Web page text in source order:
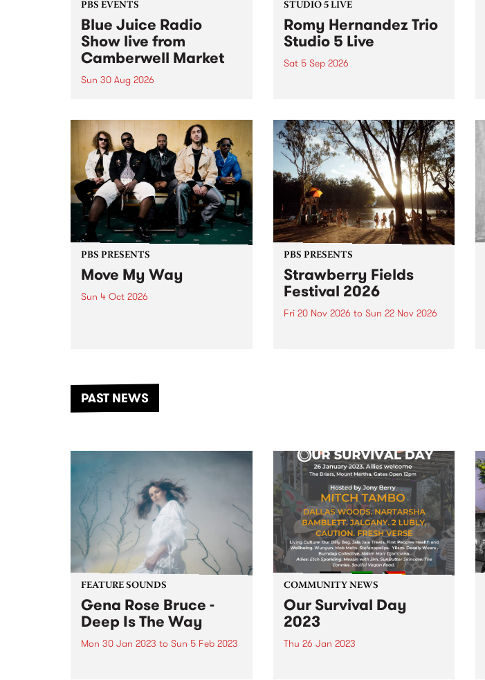
PBS EVENTS
Blue Juice Radio
Show live from
Camberwell Market
Sun 30 Aug 2026
live from the Camberwell Market
, celebrating Camberwell
Sunday Market 's 50th
Anniversary!
STUDIO 5 LIVE
Romy Hernandez Trio
Studio 5 Live
Sat 5 Sep 2026
in to Fiesta Jazz on Saturday
September 5 from 11am.
PBS PRESENTS
Move My Way
Sun 4 Oct 2026
PBS PRESENTS
Strawberry Fields
Festival 2026
Fri 20 Nov 2026 to Sun 22 Nov 2026
PAST NEWS
FEATURE SOUNDS
Gena Rose Bruce -
Deep Is The Way
Mon 30 Jan 2023 to Sun 5 Feb 2023
COMMUNITY NEWS
Our Survival Day
2023
Thu 26 Jan 2023